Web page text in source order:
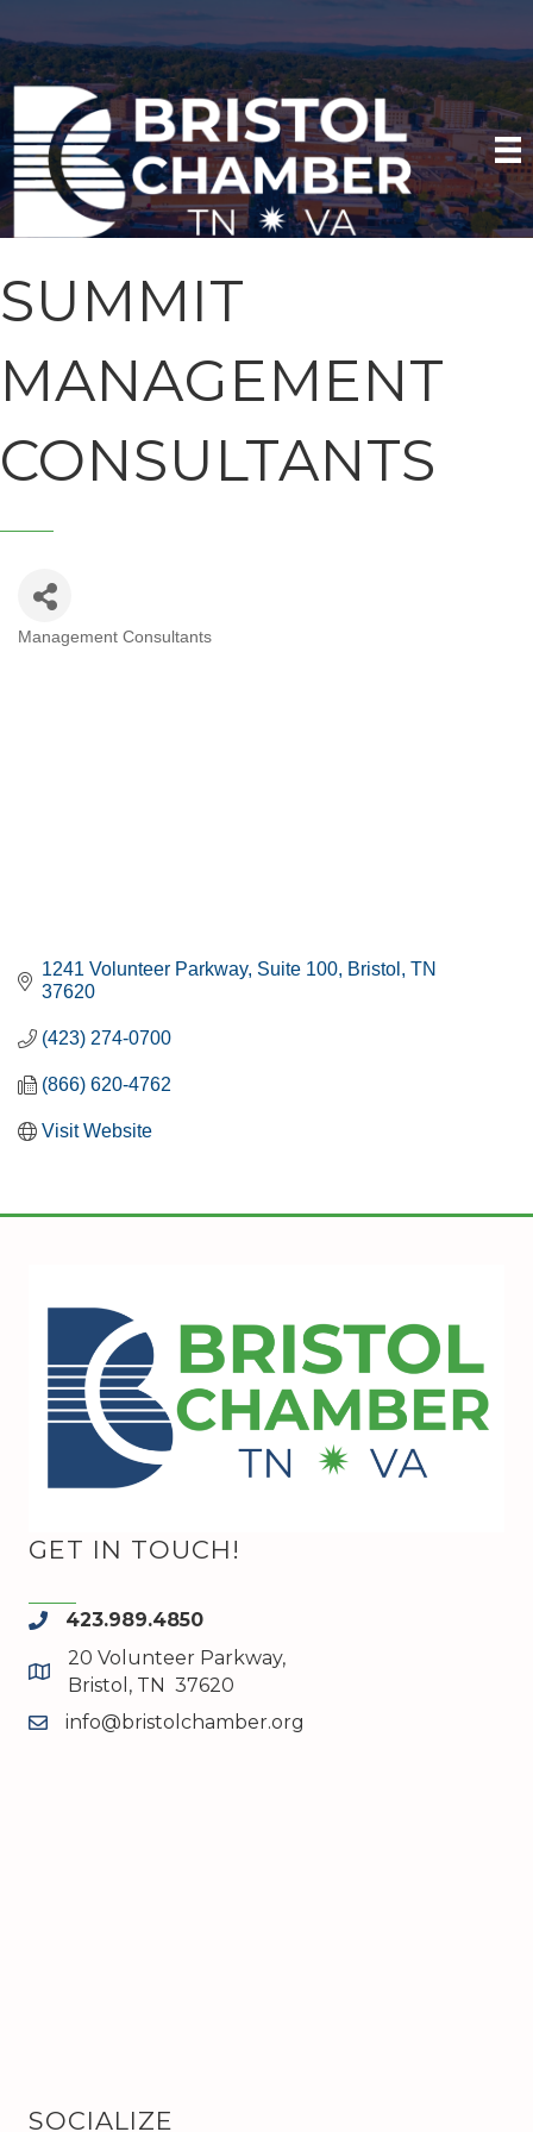
SUMMIT
MANAGEMENT
CONSULTANTS
Management Consultants
1241 Volunteer Parkway Suite 100 Bristol
TN
37620
(423) 274-0700
(866) 620-4762
Visit Website
GET IN TOUCH!
phone423.989.4850
map and address
20 Volunteer Parkway,
Bristol, TN 37620
emailinfo@bristolchamber.org
SOCIALIZE